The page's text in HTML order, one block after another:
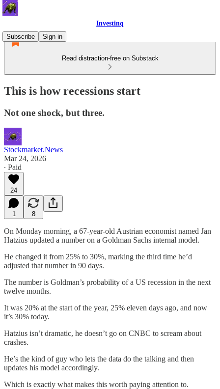
Investinq
Subscribe
Sign in
Read distraction-free on Substack
This is how recessions start
Not one shock, but three.
Stockmarket.News
Mar 24, 2026
∙ Paid
24
1 8
On Monday morning, a 67-year-old Austrian economist named Jan
Hatzius updated a number on a Goldman Sachs internal model.
He changed it from 25% to 30%, marking the third time he’d
adjusted that number in 90 days.
The number is Goldman’s probability of a US recession in the next
twelve months.
It was 20% at the start of the year, 25% eleven days ago, and now
it’s 30% today.
Hatzius isn’t dramatic, he doesn’t go on CNBC to scream about
crashes.
He’s the kind of guy who lets the data do the talking and then
updates his model accordingly.
Which is exactly what makes this worth paying attention to.